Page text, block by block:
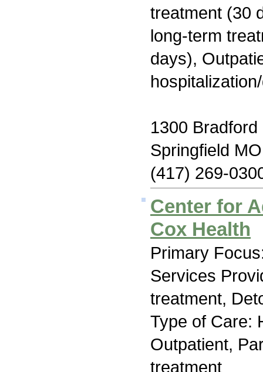
treatment (30
long-term
days),
1300
Springfield
(417) 269-
Center for
Cox Health
Primary
Services
treatment,
Type of Care:
Outpatient,
treatment